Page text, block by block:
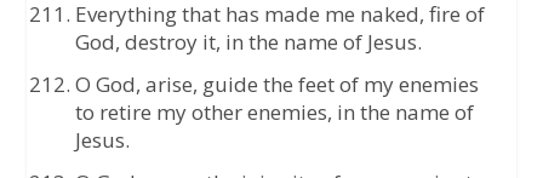
Everything that has made me naked, fire of
God, destroy it, in the name of Jesus.
O God, arise, guide the feet of my enemies
to retire my other enemies, in the name of
Jesus.